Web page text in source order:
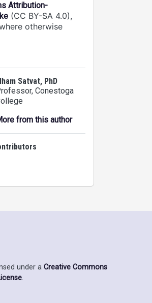
Attribution-
(CC BY-SA 4.0),
otherwise
Satvat, PhD
, Conestoga
from this author
under a Creative Commons
.